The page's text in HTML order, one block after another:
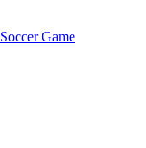
Game